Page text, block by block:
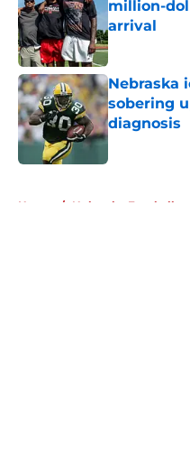
million-
arrival
Published by
Nebraska
sobering
diagnosis
Published by
Home / Nebraska Football